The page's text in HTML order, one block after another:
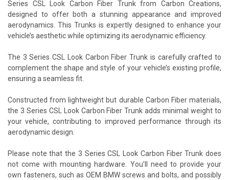
Series CSL Look Carbon Fiber Trunk from Carbon Creations,
designed to offer both a stunning appearance and improved
aerodynamics. This Trunks is expertly designed to enhance your
vehicle’s aesthetic while optimizing its aerodynamic efficiency.
The 3 Series CSL Look Carbon Fiber Trunk is carefully crafted to
complement the shape and style of your vehicle’s existing profile,
ensuring a seamless fit.
Constructed from lightweight but durable Carbon Fiber materials,
the 3 Series CSL Look Carbon Fiber Trunk adds minimal weight to
your vehicle, contributing to improved performance through its
aerodynamic design.
Please note that the 3 Series CSL Look Carbon Fiber Trunk does
not come with mounting hardware. You’ll need to provide your
own fasteners, such as OEM BMW screws and bolts, and possibly